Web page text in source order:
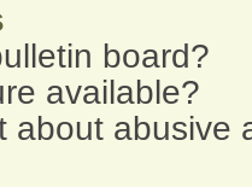
board?
available?
about abusive